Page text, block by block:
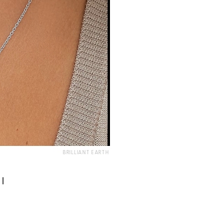
BRILLIANT EARTH